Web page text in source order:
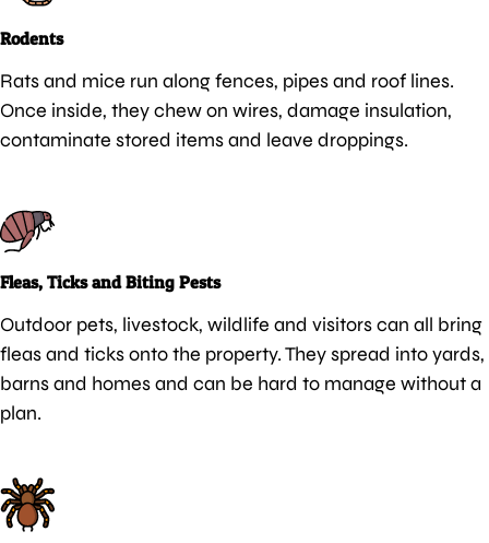
Rodents
Rats and mice run along fences, pipes and roof lines.
Once inside, they chew on wires, damage insulation,
contaminate stored items and leave droppings.
Fleas, Ticks and Biting Pests
Outdoor pets, livestock, wildlife and visitors can all bring
fleas and ticks onto the property. They spread into yards,
barns and homes and can be hard to manage without a
plan.